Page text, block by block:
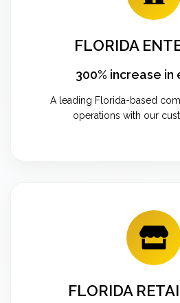
FLORIDA
300% increase in
A leading Florida-based
operations with our
FLORIDA